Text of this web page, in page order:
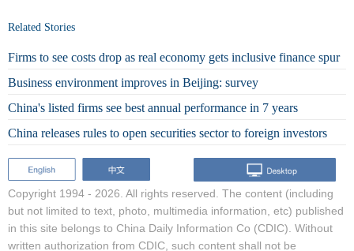
Related Stories
Firms to see costs drop as real economy gets inclusive finance spur
Business environment improves in Beijing: survey
China's listed firms see best annual performance in 7 years
China releases rules to open securities sector to foreign investors
Copyright 1994 - 2026. All rights reserved. The content (including
but not limited to text, photo, multimedia information, etc) published
in this site belongs to China Daily Information Co (CDIC). Without
written authorization from CDIC, such content shall not be